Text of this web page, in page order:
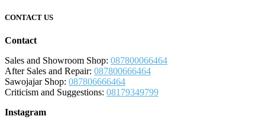
CONTACT US
Contact
Sales and Showroom Shop: 087800066464
After Sales and Repair: 087800666464
Sawojajar Shop: 087806666464
Criticism and Suggestions: 08179349799
Instagram